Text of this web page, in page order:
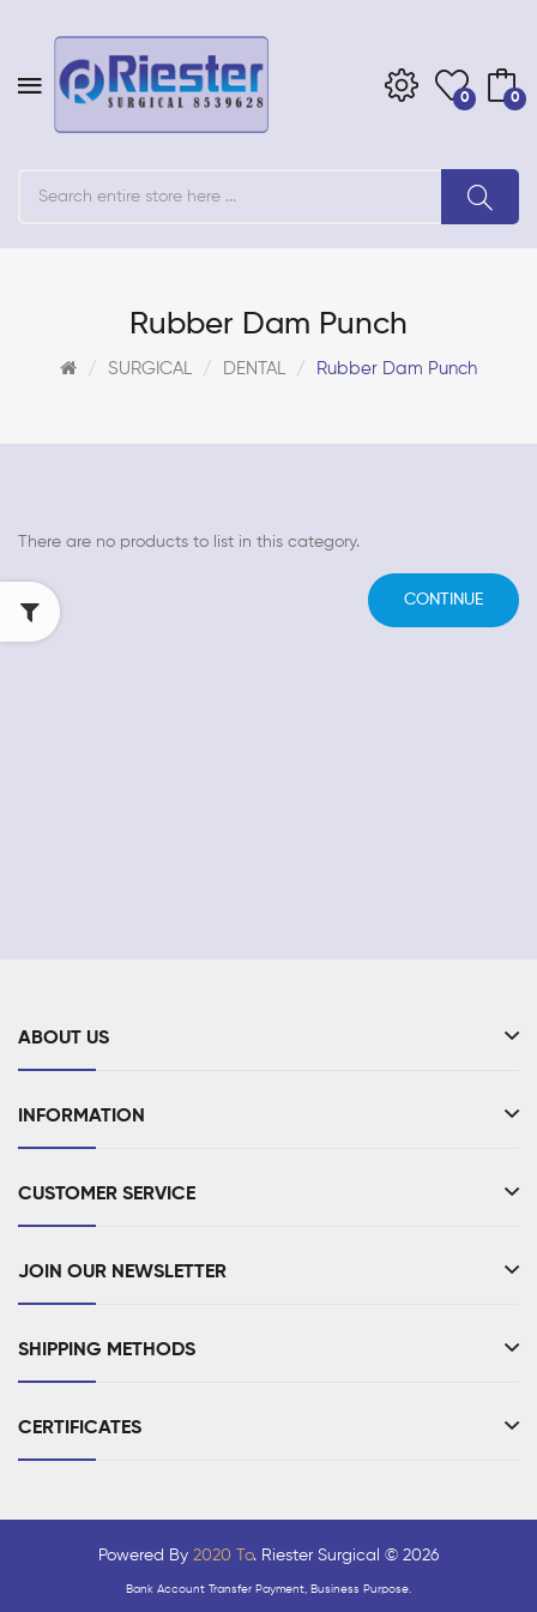
0 0
Rubber Dam Punch
SURGICAL DENTAL Rubber Dam Punch
There are no products to list in this category.
CONTINUE
ABOUT US
INFORMATION
CUSTOMER SERVICE
JOIN OUR NEWSLETTER
SHIPPING METHODS
CERTIFICATES
Powered By 2020 To. Riester Surgical © 2026
Bank Account Transfer Payment, Business Purpose.